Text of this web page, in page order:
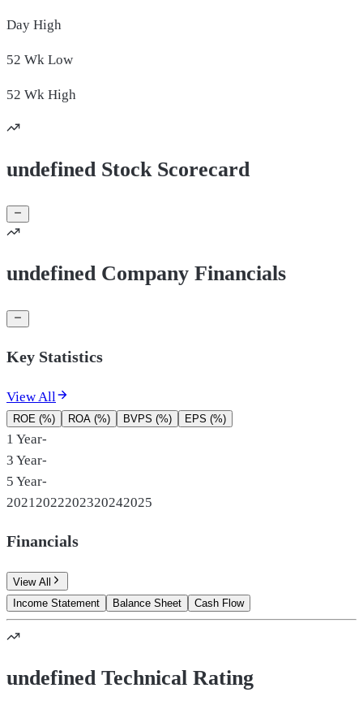
Day High
52 Wk Low
52 Wk High
undefined Stock Scorecard
undefined Company Financials
Key Statistics
View All
ROE (%) ROA (%) BVPS (%) EPS (%)
1 Year-
3 Year-
5 Year-
2021 2022202320242025
Financials
View All
Income Statement
Balance Sheet Cash Flow
undefined Technical Rating